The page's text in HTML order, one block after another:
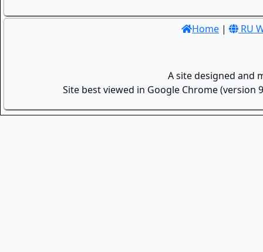
Home | RU
A site designed and
Site best viewed in Google Chrome (version